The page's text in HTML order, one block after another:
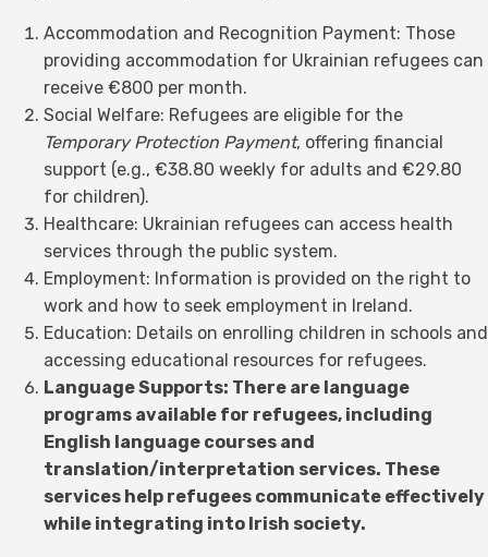
Accommodation and Recognition Payment: Those
providing accommodation for Ukrainian refugees can
receive €800 per month.
Social Welfare: Refugees are eligible for the
Temporary Protection Payment, offering financial
support (e.g., €38.80 weekly for adults and €29.80
for children).
Healthcare: Ukrainian refugees can access health
services through the public system.
Employment: Information is provided on the right to
work and how to seek employment in Ireland.
Education: Details on enrolling children in schools and
accessing educational resources for refugees.
Language Supports: There are language
programs available for refugees, including
English language courses and
translation/interpretation services. These
services help refugees communicate effectively
while integrating into Irish society.